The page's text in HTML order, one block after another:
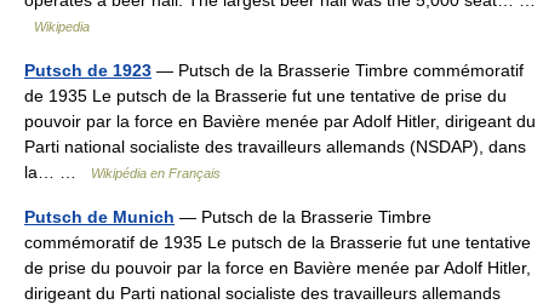
Wikipedia
Putsch de 1923 — Putsch de la Brasserie Timbre commémoratif
de 1935 Le putsch de la Brasserie fut une tentative de prise du
pouvoir par la force en Bavière menée par Adolf Hitler, dirigeant du
Parti national socialiste des travailleurs allemands (NSDAP), dans
la… …
Wikipédia en Français
Putsch de Munich — Putsch de la Brasserie Timbre
commémoratif de 1935 Le putsch de la Brasserie fut une tentative
de prise du pouvoir par la force en Bavière menée par Adolf Hitler,
dirigeant du Parti national socialiste des travailleurs allemands